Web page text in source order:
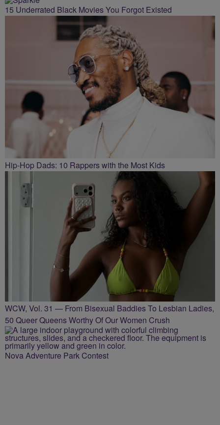
15 Underrated Black Movies You Forgot Existed
Hip-Hop Dads: 10 Rappers with the Most Kids
WCW, Vol. 31 — From Bisexual Baddies To Lesbian Ladies,
50 Queer Queens Worthy Of Our Women Crush
Nova Adventure Park Contest